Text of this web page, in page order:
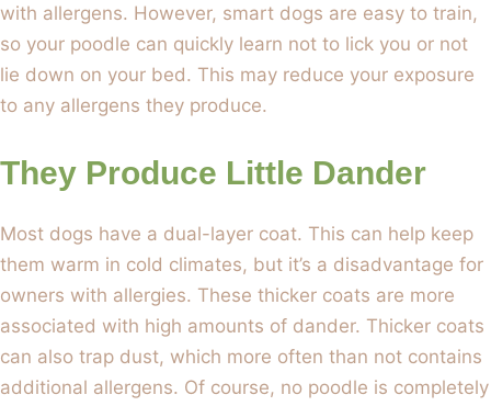
with allergens. However, smart dogs are easy to train,
so your poodle can quickly learn not to lick you or not
lie down on your bed. This may reduce your exposure
to any allergens they produce.
They Produce Little Dander
Most dogs have a dual-layer coat. This can help keep
them warm in cold climates, but it’s a disadvantage for
owners with allergies. These thicker coats are more
associated with high amounts of dander. Thicker coats
can also trap dust, which more often than not contains
additional allergens. Of course, no poodle is completely